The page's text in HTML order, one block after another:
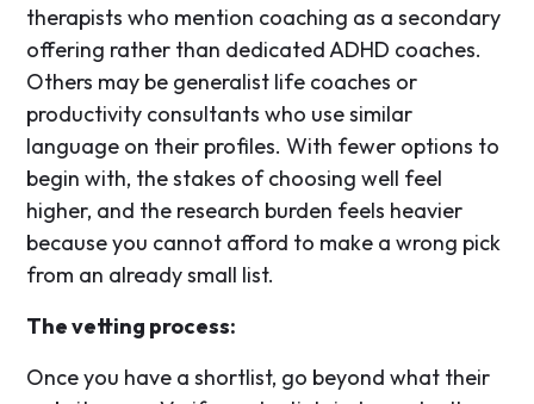
therapists who mention coaching as a secondary
offering rather than dedicated ADHD coaches.
Others may be generalist life coaches or
productivity consultants who use similar
language on their profiles. With fewer options to
begin with, the stakes of choosing well feel
higher, and the research burden feels heavier
because you cannot afford to make a wrong pick
from an already small list.
The vetting process:
Once you have a shortlist, go beyond what their